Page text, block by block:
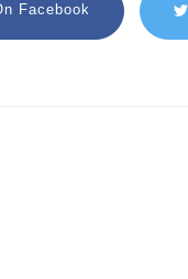
Facebook